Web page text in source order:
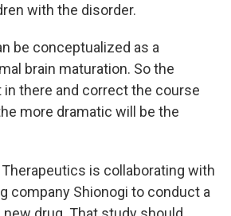
with the disorder.
be conceptualized as a
brain maturation. So the
in there and correct the course
more dramatic will be the
Therapeutics is collaborating with
company Shionogi to conduct a